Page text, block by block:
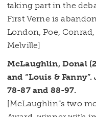
taking part in the
First Verne is
London, Poe,
Melville]
McLaughlin, Donal
and “Louis & Fanny”.
78-87 and 88-97.
[McLaughlin”s two